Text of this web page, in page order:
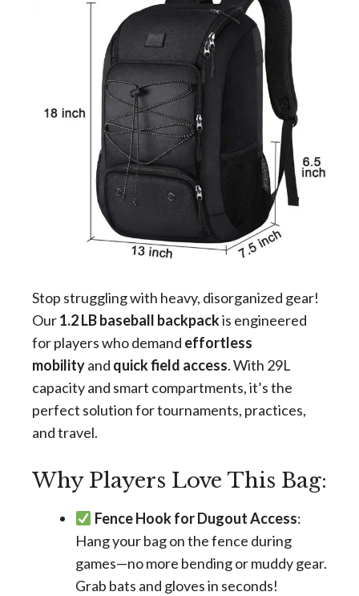
Stop struggling with heavy, disorganized gear!
Our1.2 LB baseball backpackis engineered
for players who demand effortless
mobilityand quick field access. With 29L
capacity and smart compartments, it’s the
perfect solution for tournaments, practices,
and travel.
Why Players Love This Bag:
Fence Hook for Dugout Access:
Hang your bag on the fence during
games—no more bending or muddy gear.
Grab bats and gloves in seconds!